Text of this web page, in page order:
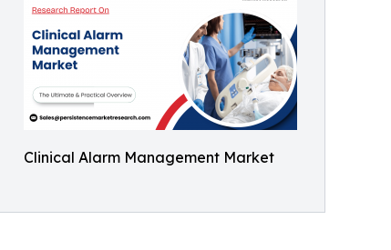
Clinical Alarm Management Market